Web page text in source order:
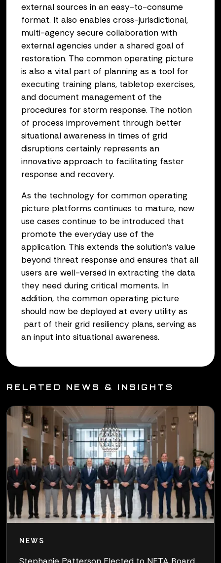
external sources in an easy-to-consume
format. It also enables cross-jurisdictional,
multi-agency secure collaboration with
external agencies under a shared goal of
restoration. The common operating picture
is also a vital part of planning as a tool for
executing training plans, tabletop exercises,
and document management of the
procedures for storm response. The notion
of process improvement through better
situational awareness in times of grid
disruptions certainly represents an
innovative approach to facilitating faster
response and recovery.
As the technology for common operating
picture platforms continues to mature, new
use cases continue to be introduced that
promote the everyday use of the
application. This extends the solution’s value
beyond threat response and ensures that all
users are well-versed in extracting the data
they need during critical moments. In
addition, the common operating picture
should now be deployed at every utility as
part of their grid resiliency plans, serving as
an input into situational awareness.
RELATED NEWS & INSIGHTS
NEWS